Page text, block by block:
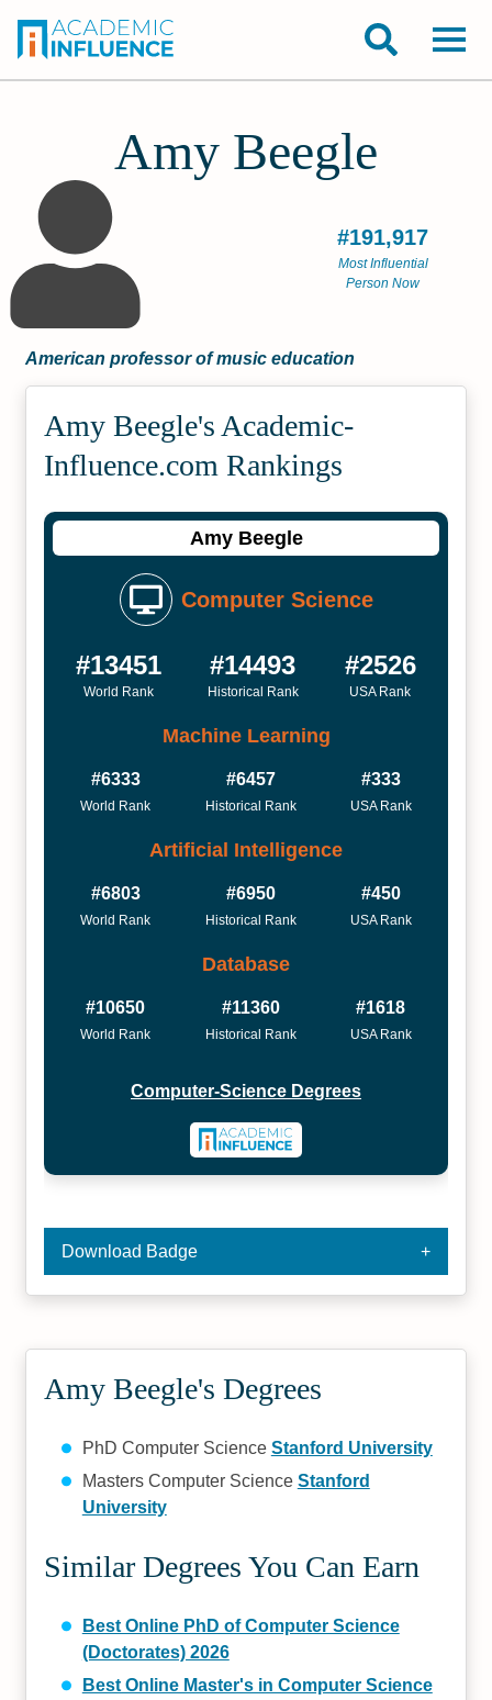
Amy Beegle
#191,917
Most Influential
Person Now
American professor of music education
Amy Beegle's Academic­
Influence.com Rankings
Amy Beegle
Computer Science
#13451
World Rank
#14493
Historical Rank
#2526
USA Rank
Machine Learning
#6333
World Rank
#6457
Historical Rank
#333
USA Rank
Artificial Intelligence
#6803
World Rank
#6950
Historical Rank
#450
USA Rank
Database
#10650
World Rank
#11360
Historical Rank
#1618
USA Rank
Computer-Science Degrees
Download Badge
Amy Beegle's Degrees
PhD Computer Science Stanford University
Masters Computer Science Stanford
University
Similar Degrees You Can Earn
Best Online PhD of Computer Science
(Doctorates) 2026
Best Online Master's in Computer Science